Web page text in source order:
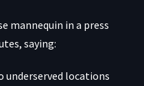
mannequin in a press
saying:
underserved locations